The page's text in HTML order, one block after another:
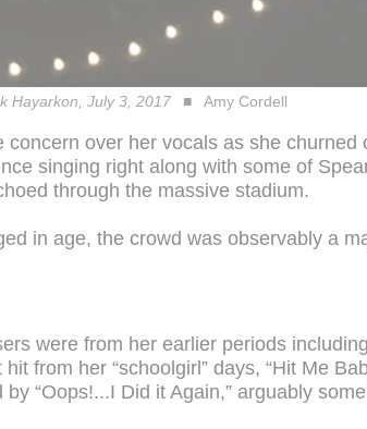
Hayarkon, July 3, 2017 Amy Cordell
concern over her vocals as she churned
singing right along with some of
through the massive stadium.
in age, the crowd was observably a
were from her earlier periods
from her “schoolgirl” days, “Hit Me
“Oops!...I Did it Again,” arguably